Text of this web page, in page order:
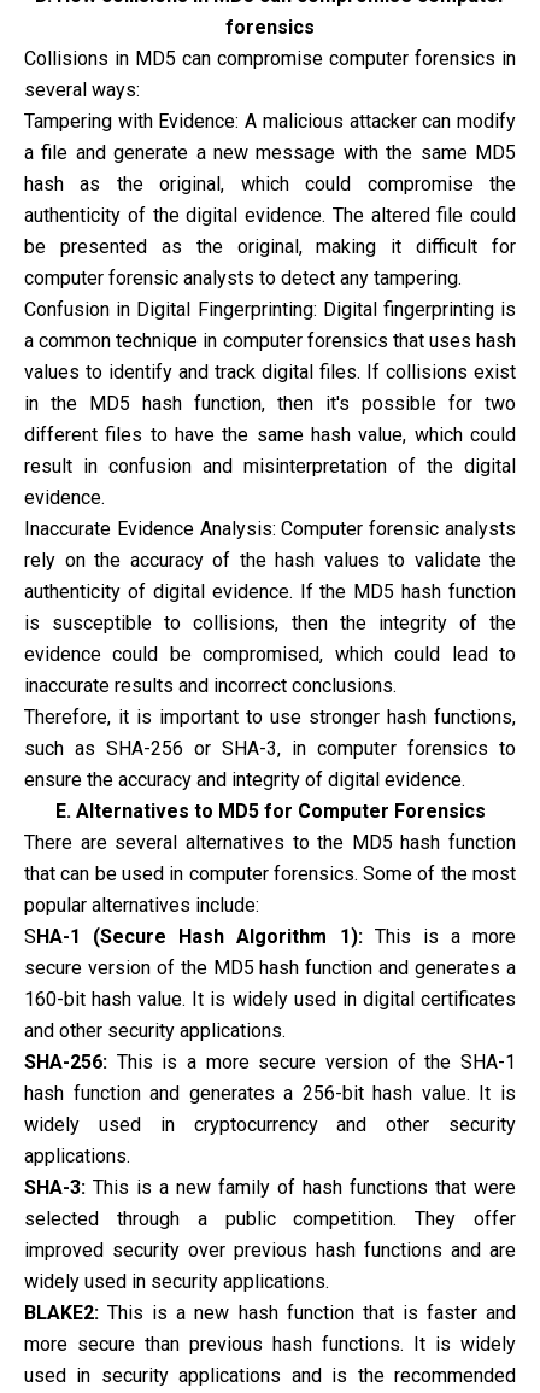
forensics
Collisions in MD5 can compromise computer forensics in
several ways:
Tampering with Evidence: A malicious attacker can modify
a file and generate a new message with the same MD5
hash as the original, which could compromise the
authenticity of the digital evidence. The altered file could
be presented as the original, making it difficult for
computer forensic analysts to detect any tampering.
Confusion in Digital Fingerprinting: Digital fingerprinting is
a common technique in computer forensics that uses hash
values to identify and track digital files. If collisions exist
in the MD5 hash function, then it's possible for two
different files to have the same hash value, which could
result in confusion and misinterpretation of the digital
evidence.
Inaccurate Evidence Analysis: Computer forensic analysts
rely on the accuracy of the hash values to validate the
authenticity of digital evidence. If the MD5 hash function
is susceptible to collisions, then the integrity of the
evidence could be compromised, which could lead to
inaccurate results and incorrect conclusions.
Therefore, it is important to use stronger hash functions,
such as SHA-256 or SHA-3, in computer forensics to
ensure the accuracy and integrity of digital evidence.
E. Alternatives to MD5 for Computer Forensics
There are several alternatives to the MD5 hash function
that can be used in computer forensics. Some of the most
popular alternatives include:
SHA-1 (Secure Hash Algorithm 1):This is a more
secure version of the MD5 hash function and generates a
160-bit hash value. It is widely used in digital certificates
and other security applications.
SHA-256: This is a more secure version of the SHA-1
hash function and generates a 256-bit hash value. It is
widely used in cryptocurrency and other security
applications.
SHA-3: This is a new family of hash functions that were
selected through a public competition. They offer
improved security over previous hash functions and are
widely used in security applications.
BLAKE2:This is a new hash function that is faster and
more secure than previous hash functions. It is widely
used in security applications and is the recommended